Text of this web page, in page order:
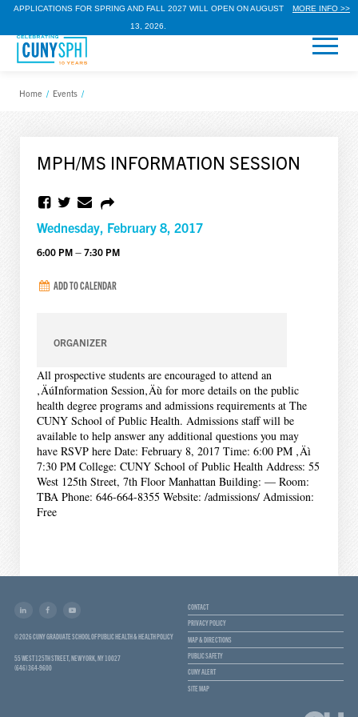
APPLICATIONS FOR SPRING AND FALL 2027 WILL OPEN ON AUGUST
13, 2026.
MORE INFO >>
Home / Events /
MPH/MS INFORMATION SESSION
Wednesday, February 8, 2017
6:00 PM – 7:30 PM
ADD TO CALENDAR
ORGANIZER
All prospective students are encouraged to attend an
‚ÄúInformation Session‚Äù for more details on the public
health degree programs and admissions requirements at The
CUNY School of Public Health. Admissions staff will be
available to help answer any additional questions you may
have RSVP here Date: February 8, 2017 Time: 6:00 PM ‚Äì
7:30 PM College: CUNY School of Public Health Address: 55
West 125th Street, 7th Floor Manhattan Building: — Room:
TBA Phone: 646-664-8355 Website: /admissions/ Admission:
Free
© 2026 CUNY GRADUATE SCHOOL OF PUBLIC HEALTH & HEALTH POLICY
55 WEST 125TH STREET, NEW YORK, NY 10027
(646) 364-9600
CONTACT
PRIVACY POLICY
MAP & DIRECTIONS
PUBLIC SAFETY
CUNY ALERT
SITE MAP